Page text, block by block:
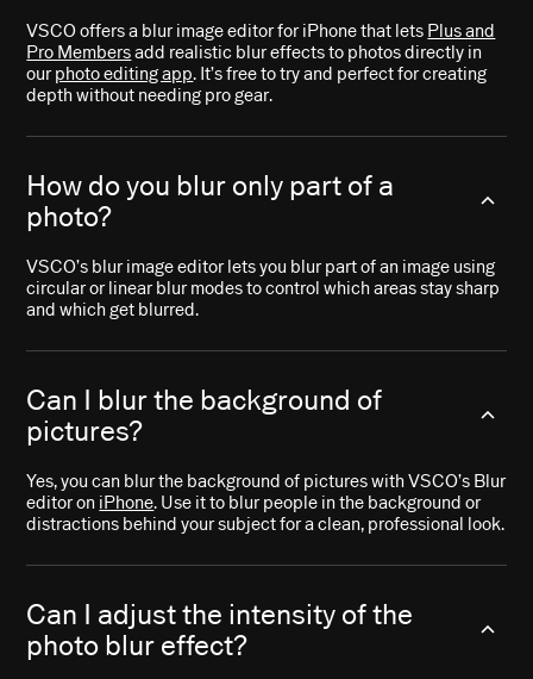
VSCO offers a blur image editor for iPhone that lets Plus and
Pro Membersadd realistic blur effects to photos directly in
ourphoto editing app. It’s free to try and perfect for creating
depth without needing pro gear.
How do you blur only part of a
photo?
VSCO’s blur image editor lets you blur part of an image using
circular or linear blur modes to control which areas stay sharp
and which get blurred.
Can I blur the background of
pictures?
Yes, you can blur the background of pictures with VSCO’s Blur
editor on iPhone. Use it to blur people in the background or
distractions behind your subject for a clean, professional look.
Can I adjust the intensity of the
photo blur effect?